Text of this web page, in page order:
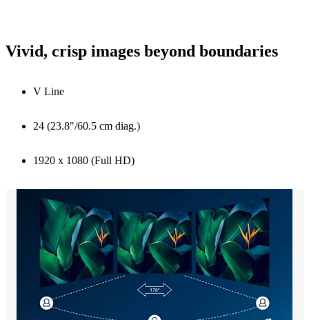
Vivid, crisp images beyond boundaries
V Line
24 (23.8"/60.5 cm diag.)
1920 x 1080 (Full HD)